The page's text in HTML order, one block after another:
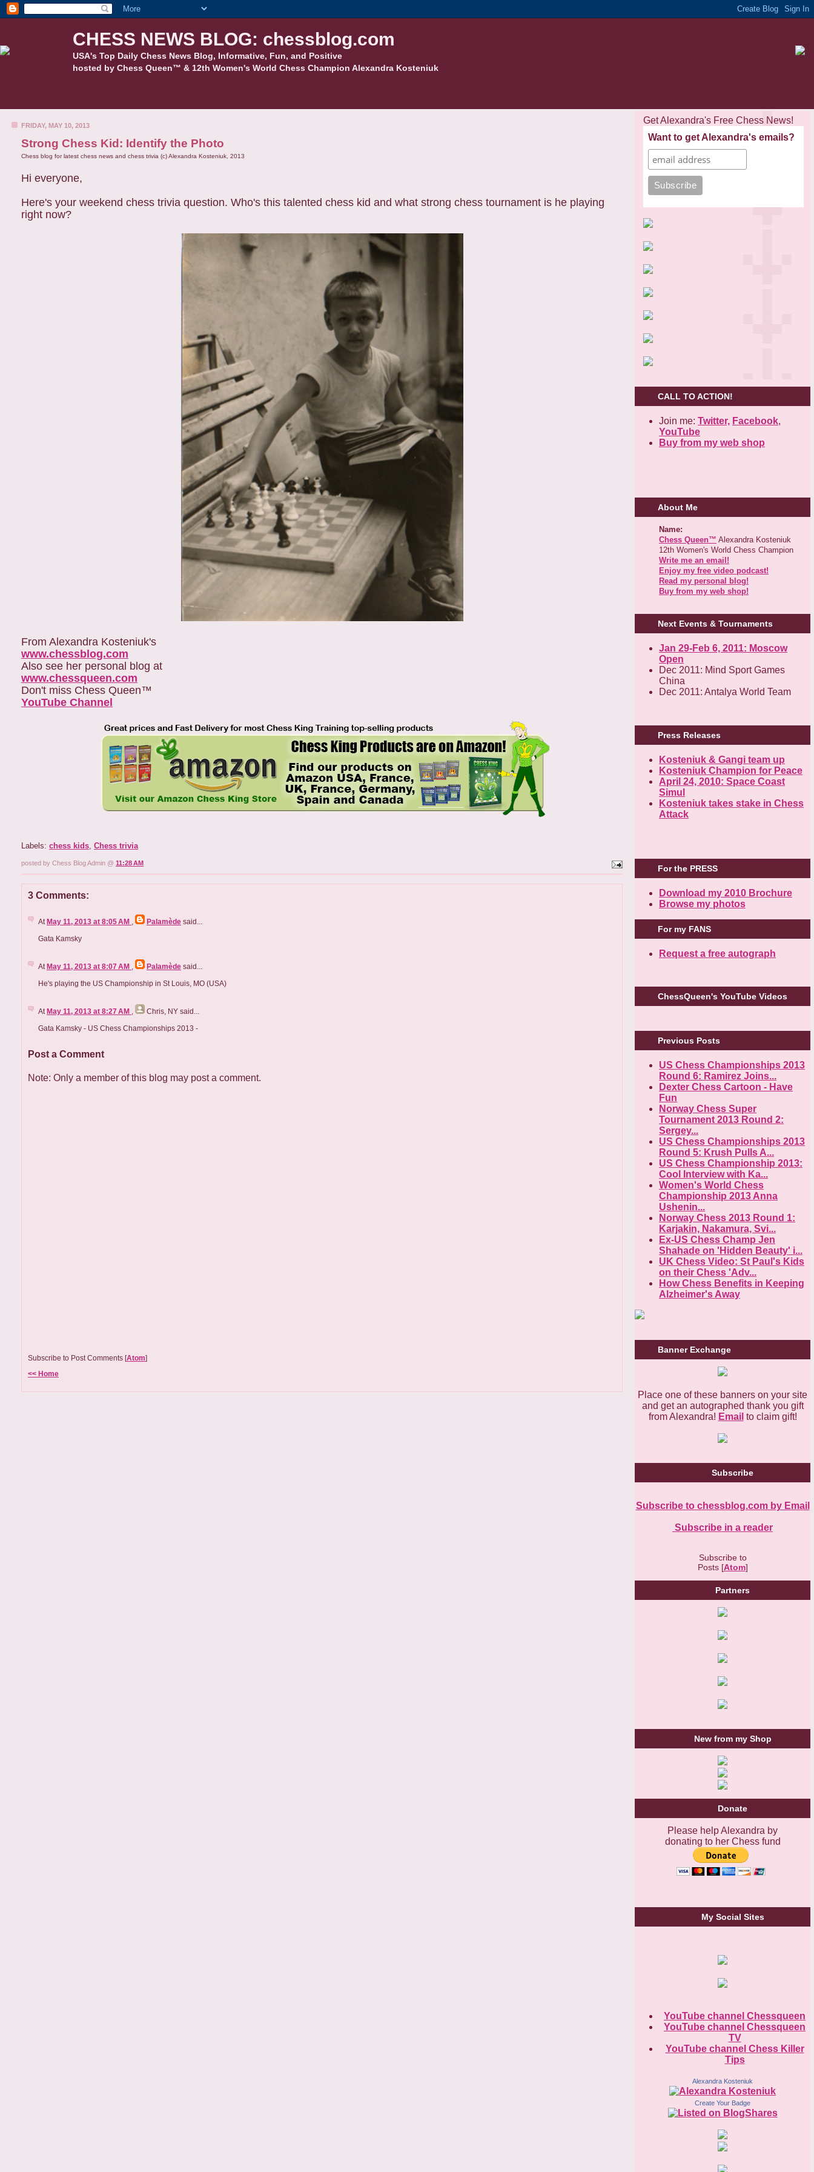
CHESS NEWS BLOG: chessblog.com
USA's Top Daily Chess News Blog, Informative, Fun, and Positive
hosted by Chess Queen™ & 12th Women's World Chess Champion Alexandra Kosteniuk
FRIDAY, MAY 10, 2013
Strong Chess Kid: Identify the Photo
Chess blog for latest chess news and chess trivia (c) Alexandra Kosteniuk, 2013
Hi everyone,
Here's your weekend chess trivia question. Who's this talented chess kid and what strong chess tournament is he playing
right now?
From Alexandra Kosteniuk's
www.chessblog.com
Also see her personal blog at
www.chessqueen.com
Don't miss Chess Queen™
YouTube Channel
Labels: chess kids, Chess trivia
posted by Chess Blog Admin @ 11:28 AM
3 Comments:
At May 11, 2013 at 8:05 AM Palamède said...
Gata Kamsky
At May 11, 2013 at 8:07 AM Palamède said...
He's playing the US Championship in St Louis, MO (USA)
At May 11, 2013 at 8:27 AM Chris, NY said...
Gata Kamsky - US Chess Championships 2013 -
Post a Comment
Note: Only a member of this blog may post a comment.
Subscribe to Post Comments [Atom]
<< Home
Get Alexandra's Free Chess News!
Want to get Alexandra's emails?
CALL TO ACTION!
Join me: Twitter, Facebook,
YouTube
Buy from my web shop
About Me
Name:
Chess Queen™ Alexandra Kosteniuk
12th Women's World Chess Champion
Write me an email!
Enjoy my free video podcast!
Read my personal blog!
Buy from my web shop!
Next Events & Tournaments
Jan 29-Feb 6, 2011: Moscow
Open
Dec 2011: Mind Sport Games
China
Dec 2011: Antalya World Team
Press Releases
Kosteniuk & Gangi team up
Kosteniuk Champion for Peace
April 24, 2010: Space Coast
Simul
Kosteniuk takes stake in Chess
Attack
For the PRESS
Download my 2010 Brochure
Browse my photos
For my FANS
Request a free autograph
ChessQueen's YouTube Videos
Previous Posts
US Chess Championships 2013
Round 6: Ramirez Joins...
Dexter Chess Cartoon - Have
Fun
Norway Chess Super
Tournament 2013 Round 2:
Sergey...
US Chess Championships 2013
Round 5: Krush Pulls A...
US Chess Championship 2013:
Cool Interview with Ka...
Women's World Chess
Championship 2013 Anna
Ushenin...
Norway Chess 2013 Round 1:
Karjakin, Nakamura, Svi...
Ex-US Chess Champ Jen
Shahade on 'Hidden Beauty' i...
UK Chess Video: St Paul's Kids
on their Chess 'Adv...
How Chess Benefits in Keeping
Alzheimer's Away
Banner Exchange
Place one of these banners on your site
and get an autographed thank you gift
from Alexandra! Email to claim gift!
Subscribe
Subscribe to chessblog.com by Email
Subscribe in a reader
Subscribe to
Posts [Atom]
Partners
New from my Shop
Donate
Please help Alexandra by
donating to her Chess fund
My Social Sites
YouTube channel Chessqueen
YouTube channel Chessqueen
TV
YouTube channel Chess Killer
Tips
Alexandra Kosteniuk
Create Your Badge